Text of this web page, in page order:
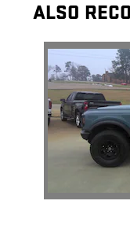
ALSO
Slide 1 of 4